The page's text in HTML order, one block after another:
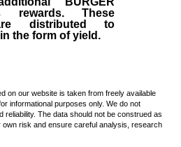
rewards. These
distributed to
the form of yield.
on our website is taken from freely available
informational purposes only. We do not
reliability. The data should not be construed as
risk and ensure careful analysis, research